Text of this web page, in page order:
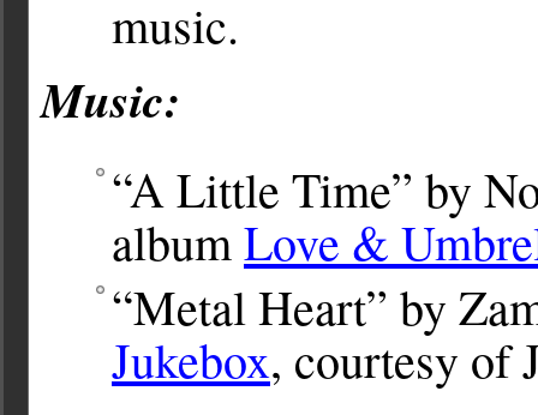
music.
Music:
“A Little Time” by
albumLove &
“Metal Heart” by
Jukebox, courtesy of